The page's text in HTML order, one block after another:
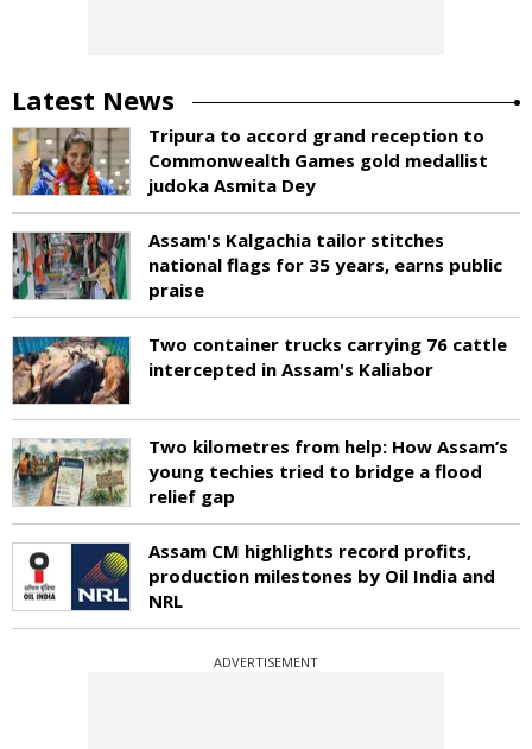
Latest News
Tripura to accord grand reception to
Commonwealth Games gold medallist
judoka Asmita Dey
Assam's Kalgachia tailor stitches
national flags for 35 years, earns public
praise
Two container trucks carrying 76 cattle
intercepted in Assam's Kaliabor
Two kilometres from help: How Assam’s
young techies tried to bridge a flood
relief gap
Assam CM highlights record profits,
production milestones by Oil India and
NRL
ADVERTISEMENT